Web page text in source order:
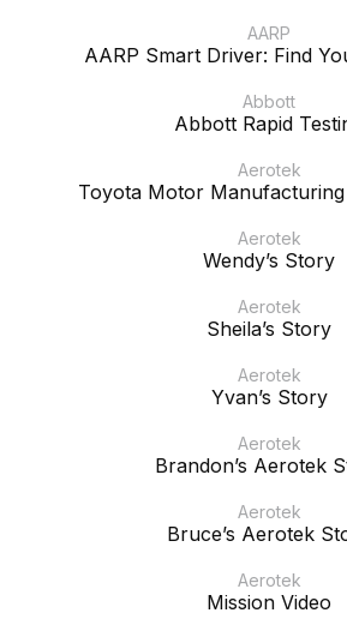
AARP
AARP Smart Driver: Find
Abbott
Abbott Rapid
Aerotek
Toyota Motor
Aerotek
Wendy’s Story
Aerotek
Sheila’s Story
Aerotek
Yvan’s Story
Aerotek
Brandon’s Aerotek
Aerotek
Bruce’s Aerotek
Aerotek
Mission Video